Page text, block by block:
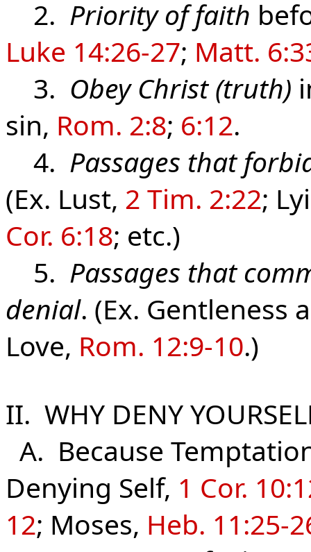
2. Priority of faith
Luke 14:26-27; Matt.
3. Obey Christ (truth)
sin, Rom. 2:8; 6:12.
4. Passages that
(Ex. Lust, 2 Tim. 2:22;
Cor. 6:18; etc.)
5. Passages that
denial. (Ex. Gentleness
Love, Rom. 12:9-10.)
II. WHY DENY
A. Because
Denying Self, 1 Cor.
12; Moses, Heb. 11:25-